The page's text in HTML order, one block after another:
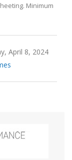
Minimum
April 8, 2024